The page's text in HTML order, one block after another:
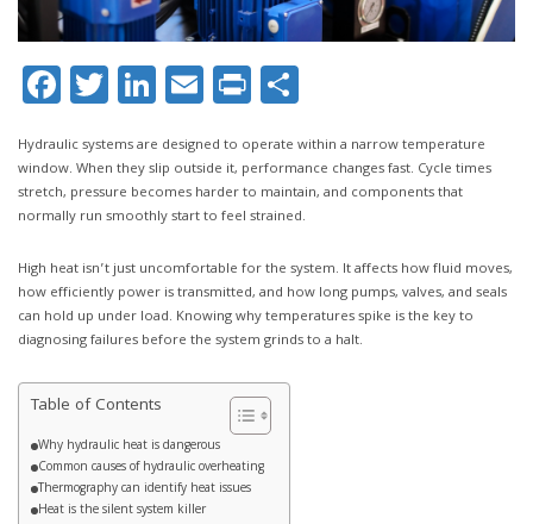
Facebook
Twitter
LinkedIn
Email
Print
Hydraulic systems are designed to operate within a narrow temperature
window. When they slip outside it, performance changes fast. Cycle times
stretch, pressure becomes harder to maintain, and components that
normally run smoothly start to feel strained.
High heat isn’t just uncomfortable for the system. It affects how fluid moves,
how efficiently power is transmitted, and how long pumps, valves, and seals
can hold up under load. Knowing why temperatures spike is the key to
diagnosing failures before the system grinds to a halt.
Table of Contents
Why hydraulic heat is dangerous
Common causes of hydraulic overheating
Thermography can identify heat issues
Heat is the silent system killer